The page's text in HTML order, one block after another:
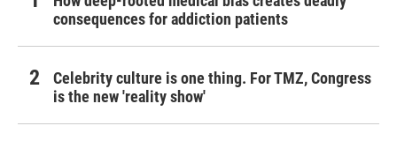
consequences for addiction patients
Celebrity culture is one thing. For TMZ, Congress
is the new 'reality show'